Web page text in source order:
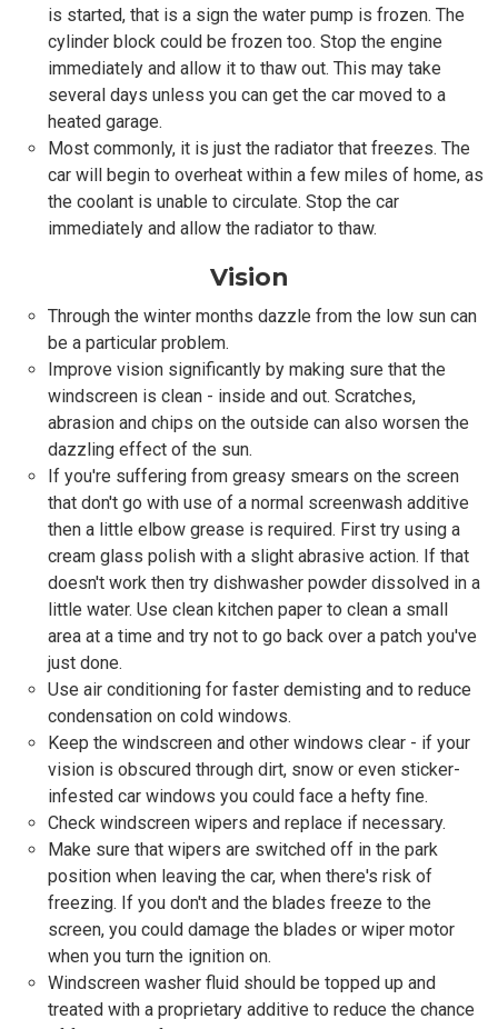
is started, that is a sign the water pump is frozen. The
cylinder block could be frozen too. Stop the engine
immediately and allow it to thaw out. This may take
several days unless you can get the car moved to a
heated garage.
Most commonly, it is just the radiator that freezes. The
car will begin to overheat within a few miles of home, as
the coolant is unable to circulate. Stop the car
immediately and allow the radiator to thaw.
Vision
Through the winter months dazzle from the low sun can
be a particular problem.
Improve vision significantly by making sure that the
windscreen is clean - inside and out. Scratches,
abrasion and chips on the outside can also worsen the
dazzling effect of the sun.
If you're suffering from greasy smears on the screen
that don't go with use of a normal screenwash additive
then a little elbow grease is required. First try using a
cream glass polish with a slight abrasive action. If that
doesn't work then try dishwasher powder dissolved in a
little water. Use clean kitchen paper to clean a small
area at a time and try not to go back over a patch you've
just done.
Use air conditioning for faster demisting and to reduce
condensation on cold windows.
Keep the windscreen and other windows clear - if your
vision is obscured through dirt, snow or even sticker-
infested car windows you could face a hefty fine.
Check windscreen wipers and replace if necessary.
Make sure that wipers are switched off in the park
position when leaving the car, when there's risk of
freezing. If you don't and the blades freeze to the
screen, you could damage the blades or wiper motor
when you turn the ignition on.
Windscreen washer fluid should be topped up and
treated with a proprietary additive to reduce the chance